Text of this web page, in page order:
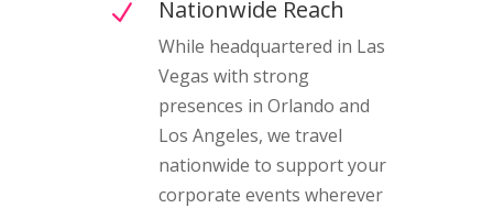
N Nationwide Reach
While headquartered in Las
Vegas with strong
presences in Orlando and
Los Angeles, we travel
nationwide to support your
corporate events wherever